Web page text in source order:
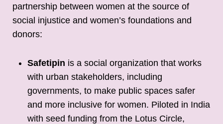
partnership between women at the source of
social injustice and women’s foundations and
donors:
Safetipin is a social organization that works
with urban stakeholders, including
governments, to make public spaces safer
and more inclusive for women. Piloted in India
with seed funding from the Lotus Circle,